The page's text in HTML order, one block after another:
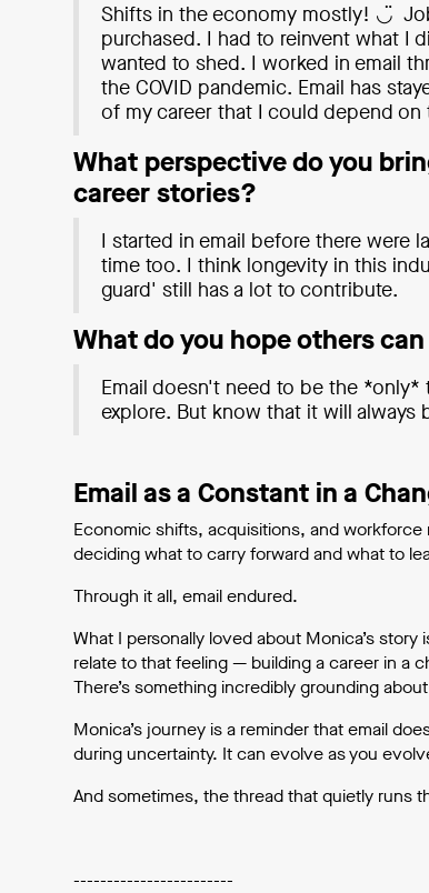
Shifts in the economy mostly! ◡̈
purchased. I had to reinvent what I
wanted to shed. I worked in email
the COVID pandemic. Email has
of my career that I could depend on
What perspective do you
career stories?
I started in email before there were
time too. I think longevity in this
guard' still has a lot to contribute.
What do you hope others
Email doesn't need to be the *only*
explore. But know that it will always
Email as a Constant in a
Economic shifts, acquisitions, and
deciding what to carry forward and what to
Through it all, email endured.
What I personally loved about Monica’s
relate to that feeling — building a career in a
There’s something incredibly grounding
Monica’s journey is a reminder that email
during uncertainty. It can evolve as you
And sometimes, the thread that quietly runs
------------------------